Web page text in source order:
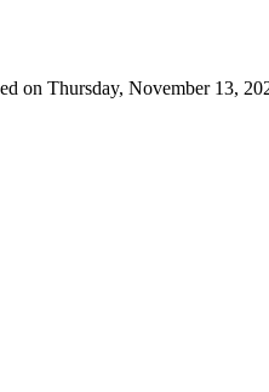
on Thursday, November 13,